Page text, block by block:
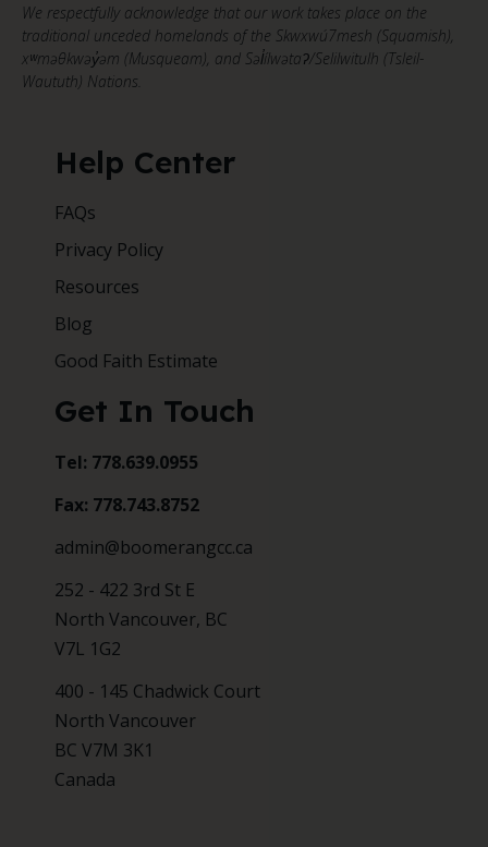
We respectfully acknowledge that our work takes place on the
traditional unceded homelands of the Skwxwú7mesh (Squamish),
xʷməθkwəy̓əm (Musqueam), and Səl̓ílwətaʔ/Selilwitulh (Tsleil-
Waututh) Nations.
Help Center
FAQs
Privacy Policy
Resources
Blog
Good Faith Estimate
Get In Touch
Tel: 778.639.0955
Fax: 778.743.8752
admin@boomerangcc.ca
252 - 422 3rd St E
North Vancouver, BC
V7L 1G2
400 - 145 Chadwick Court
North Vancouver
BC V7M 3K1
Canada